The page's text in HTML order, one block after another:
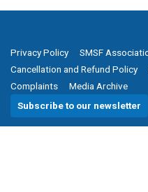
Privacy Policy
SMSF
Cancellation and Refund Policy
Complaints
Media Archive
Subscribe to our newsletter